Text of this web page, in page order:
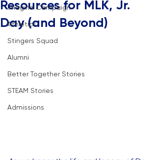
Imagine Campaign
Athletics
Stingers Squad
Alumni
Better Together Stories
STEAM Stories
Admissions
Resources for MLK, Jr.
Day (and Beyond)